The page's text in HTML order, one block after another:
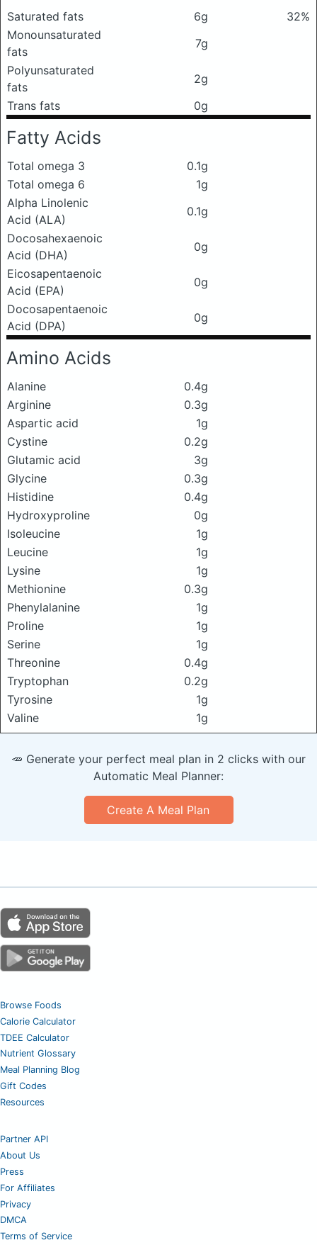
Saturated fats 6g
32%
Monounsaturated
fats
7g
Polyunsaturated
fats
2g
Trans fats
0g
Fatty Acids
Total omega 3
0.1g
Total omega 6
1g
Alpha Linolenic
Acid (ALA)
0.1g
Docosahexaenoic
Acid (DHA)
0g
Eicosapentaenoic
Acid (EPA)
0g
Docosapentaenoic
Acid (DPA)
0g
Amino Acids
Alanine
0.4g
Arginine
0.3g
Aspartic acid
1g
Cystine
0.2g
Glutamic acid
3g
Glycine
0.3g
Histidine
0.4g
Hydroxyproline
0g
Isoleucine
1g
Leucine
1g
Lysine
1g
Methionine
0.3g
Phenylalanine
1g
Proline
1g
Serine
1g
Threonine
0.4g
Tryptophan
0.2g
Tyrosine
1g
Valine
1g
🥕 Generate your perfect meal plan in 2 clicks with our
Automatic Meal Planner:
Create A Meal Plan
Browse Foods
Calorie Calculator
TDEE Calculator
Nutrient Glossary
Meal Planning Blog
Gift Codes
Resources
Partner API
About Us
Press
For Affiliates
Privacy
DMCA
Terms of Service